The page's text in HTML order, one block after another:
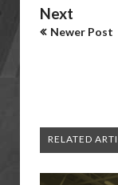
Next
Newer Post
RELATED